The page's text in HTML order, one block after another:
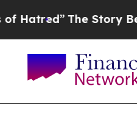
Behind Trump’s